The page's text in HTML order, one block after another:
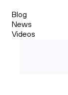
Blog
News
Videos